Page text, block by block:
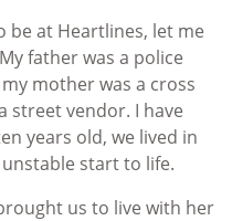
be at Heartlines, let me
father was a police
mother was a cross
street vendor. I have
years old, we lived in
start to life.
us to live with her